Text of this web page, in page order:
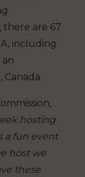
there are 67
including
an
hosting
a fun event
host we
these